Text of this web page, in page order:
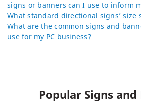
signs or banners can I use to inform
What standard directional signs’ size
What are the common signs and
use for my PC business?
Popular Signs and